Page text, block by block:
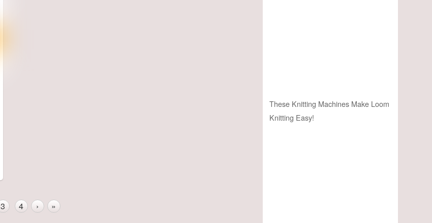
3 4 › »
These Knitting Machines Make Loom
Knitting Easy!